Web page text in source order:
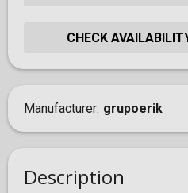
CHECK
Manufacturer grupoerik
Description